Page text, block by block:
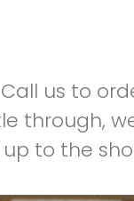
us to
through,
to the